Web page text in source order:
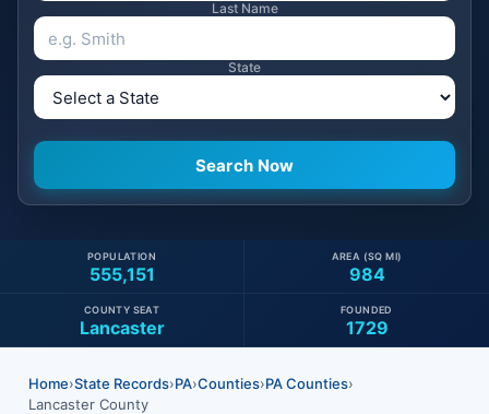
Last Name
State
555,151
POPULATION
984
AREA (SQ MI)
Lancaster
COUNTY SEAT
1729
FOUNDED
Home›State Records›PA›Counties›PA Counties›
Lancaster County